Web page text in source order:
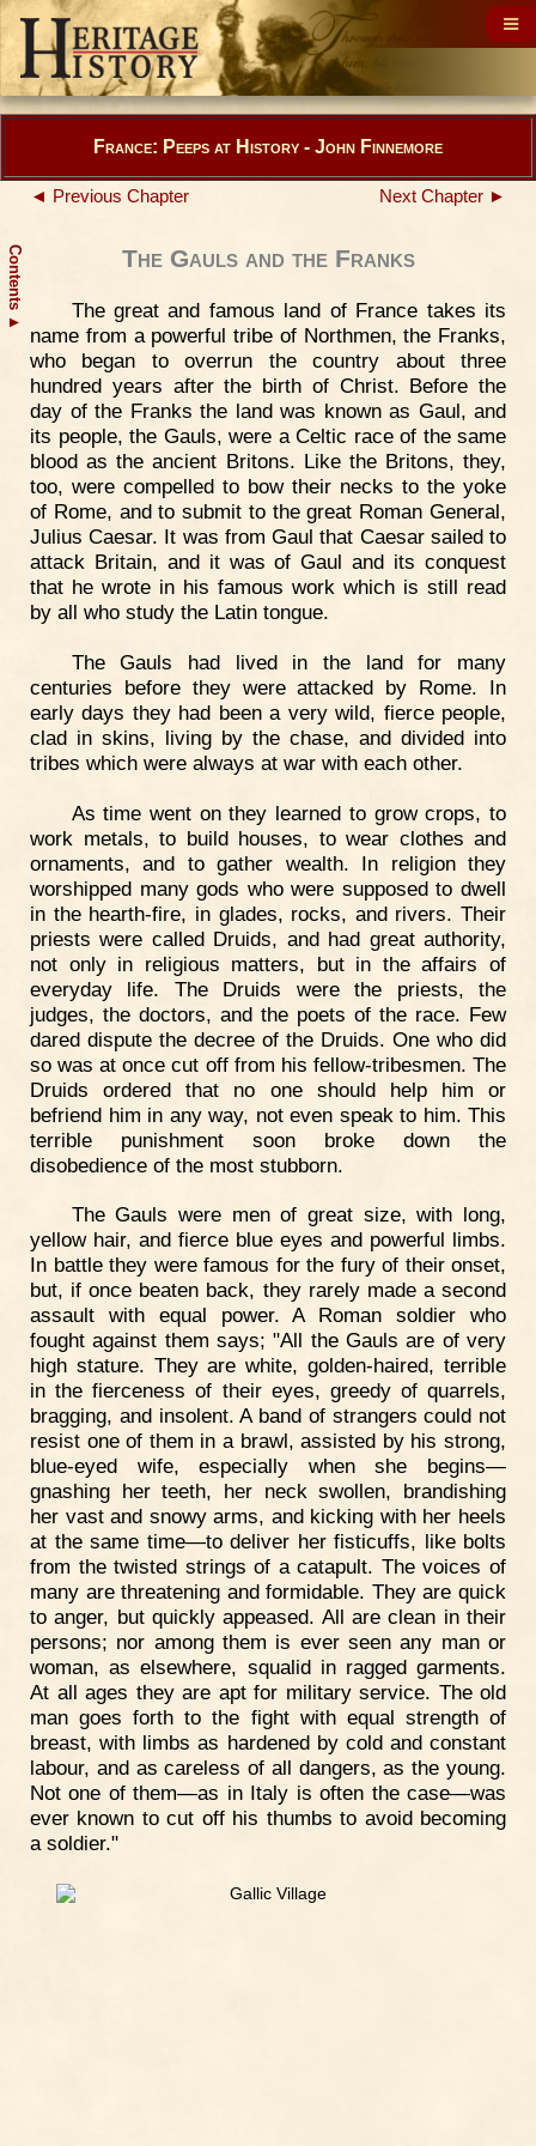
Contents
▲
France: Peeps at History - John Finnemore
◄ Previous Chapter Next Chapter ►
The Gauls and the Franks
The great and famous land of France takes its
name from a powerful tribe of Northmen, the Franks,
who began to overrun the country about three
hundred years after the birth of Christ. Before the
day of the Franks the land was known as Gaul, and
its people, the Gauls, were a Celtic race of the same
blood as the ancient Britons. Like the Britons, they,
too, were compelled to bow their necks to the yoke
of Rome, and to submit to the great Roman General,
Julius Caesar. It was from Gaul that Caesar sailed to
attack Britain, and it was of Gaul and its conquest
that he wrote in his famous work which is still read
by all who study the Latin tongue.
The Gauls had lived in the land for many
centuries before they were attacked by Rome. In
early days they had been a very wild, fierce people,
clad in skins, living by the chase, and divided into
tribes which were always at war with each other.
As time went on they learned to grow crops, to
work metals, to build houses, to wear clothes and
ornaments, and to gather wealth. In religion they
worshipped many gods who were supposed to dwell
in the hearth-fire, in glades, rocks, and rivers. Their
priests were called Druids, and had great authority,
not only in religious matters, but in the affairs of
everyday life. The Druids were the priests, the
judges, the doctors, and the poets of the race. Few
dared dispute the decree of the Druids. One who did
so was at once cut off from his fellow-tribesmen. The
Druids ordered that no one should help him or
befriend him in any way, not even speak to him. This
terrible punishment soon broke down the
disobedience of the most stubborn.
The Gauls were men of great size, with long,
yellow hair, and fierce blue eyes and powerful limbs.
In battle they were famous for the fury of their onset,
but, if once beaten back, they rarely made a second
assault with equal power. A Roman soldier who
fought against them says; "All the Gauls are of very
high stature. They are white, golden-haired, terrible
in the fierceness of their eyes, greedy of quarrels,
bragging, and insolent. A band of strangers could not
resist one of them in a brawl, assisted by his strong,
blue-eyed wife, especially when she begins—
gnashing her teeth, her neck swollen, brandishing
her vast and snowy arms, and kicking with her heels
at the same time—to deliver her fisticuffs, like bolts
from the twisted strings of a catapult. The voices of
many are threatening and formidable. They are quick
to anger, but quickly appeased. All are clean in their
persons; nor among them is ever seen any man or
woman, as elsewhere, squalid in ragged garments.
At all ages they are apt for military service. The old
man goes forth to the fight with equal strength of
breast, with limbs as hardened by cold and constant
labour, and as careless of all dangers, as the young.
Not one of them—as in Italy is often the case—was
ever known to cut off his thumbs to avoid becoming
a soldier."